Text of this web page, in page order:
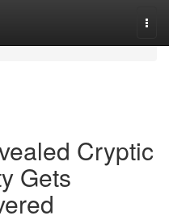
Cryptic
Gets